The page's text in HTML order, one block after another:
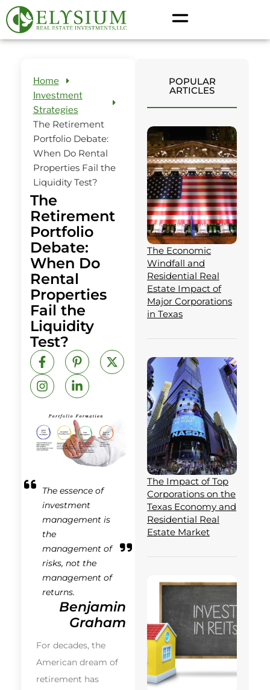
Home
Investment
Strategies
The Retirement
Portfolio Debate:
When Do Rental
Properties Fail the
Liquidity Test?
The
Retirement
Portfolio
Debate:
When Do
Rental
Properties
Fail the
Liquidity
Test?
F
a
c
e
o
o
k
-
P
i
n
t
r
e
s
t
-
X
-
t
e
I
n
s
t
g
r
a
m
L
i
n
k
d
i
n
-
i
The essence of
investment
management is
the
management of
risks, not the
management of
returns.
Benjamin
Graham
For decades, the
American dream of
retirement has
POPULAR
ARTICLES
The Economic
Windfall and
Residential Real
Estate Impact of
Major Corporations
in Texas
The Impact of Top
Corporations on the
Texas Economy and
Residential Real
Estate Market